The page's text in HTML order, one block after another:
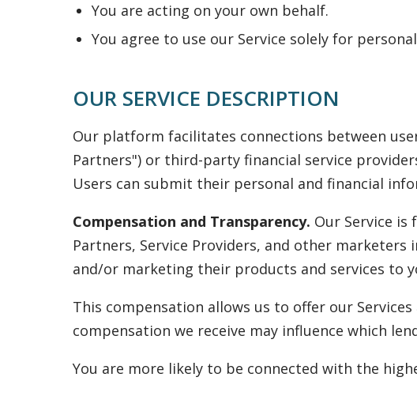
You are acting on your own behalf.
You agree to use our Service solely for
OUR SERVICE DESCRIPTION
Our platform facilitates connections between
Partners") or third-party financial service
Users can submit their personal and financial
Compensation and Transparency. Our Service is
Partners, Service Providers, and other
and/or marketing their products and services to
This compensation allows us to offer our
compensation we receive may influence which
You are more likely to be connected with the